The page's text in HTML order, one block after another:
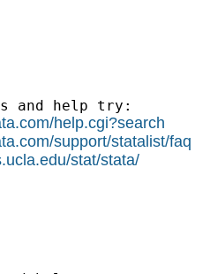
and help try:
help.cgi?search
support/statalist/faq
stat/stata/